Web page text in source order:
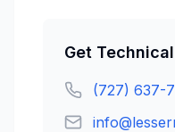
Get Technical
(727) 637-